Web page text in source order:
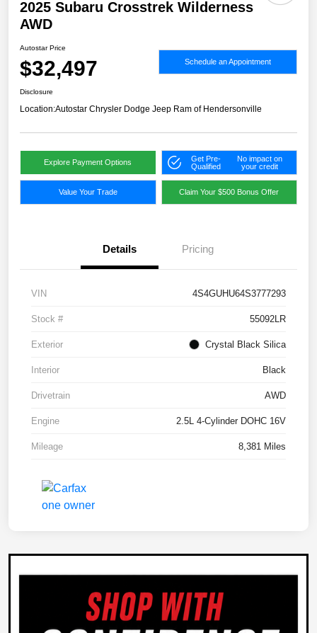
2025 Subaru Crosstrek Wilderness
AWD
Autostar Price
$32,497 Schedule an Appointment
Disclosure
Location:Autostar Chrysler Dodge Jeep Ram of Hendersonville
Explore Payment Options
Get Pre-
Qualified
No impact on
your credit
Value Your Trade Claim Your $500 Bonus Offer
Details Pricing
VIN 4S4GUHU64S3777293
Stock # 55092LR
Exterior Crystal Black Silica
Interior Black
Drivetrain AWD
Engine 2.5L 4-Cylinder DOHC 16V
Mileage 8,381 Miles